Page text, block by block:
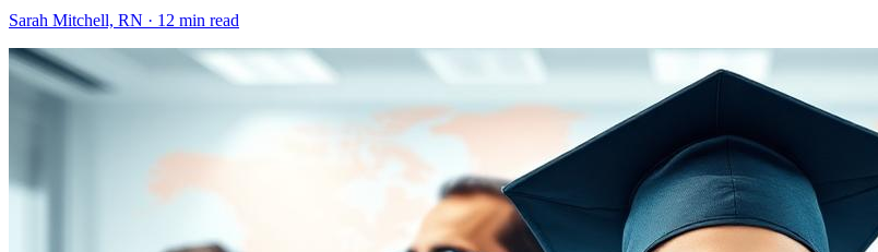
Sarah Mitchell, RN · 12 min read